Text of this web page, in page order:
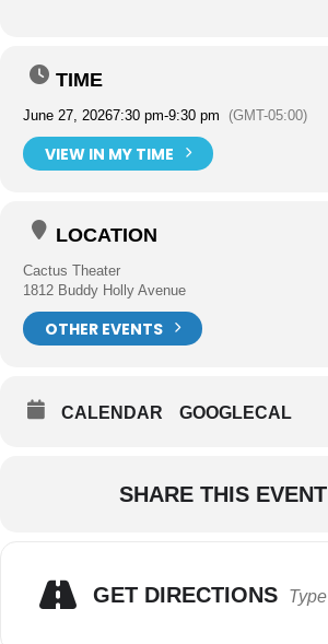
TIME
June 27, 20267:30 pm-9:30 pm (GMT-05:00)
VIEW IN MY TIME
LOCATION
Cactus Theater
1812 Buddy Holly Avenue
OTHER EVENTS
CALENDAR GOOGLECAL
SHARE THIS EVENT
GET DIRECTIONS